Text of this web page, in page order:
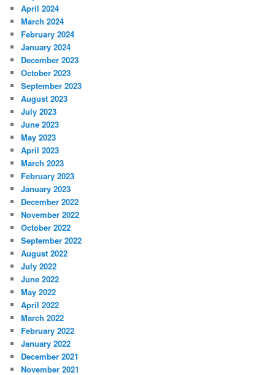
April 2024
March 2024
February 2024
January 2024
December 2023
October 2023
September 2023
August 2023
July 2023
June 2023
May 2023
April 2023
March 2023
February 2023
January 2023
December 2022
November 2022
October 2022
September 2022
August 2022
July 2022
June 2022
May 2022
April 2022
March 2022
February 2022
January 2022
December 2021
November 2021